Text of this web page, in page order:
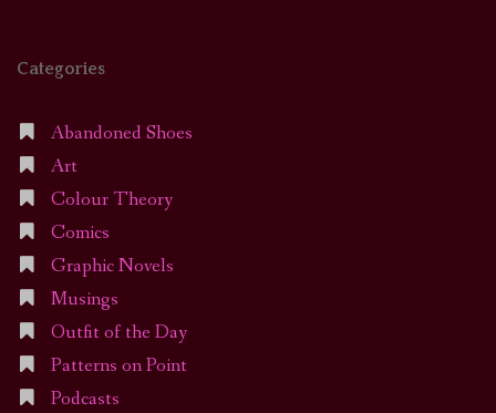
Categories
Abandoned Shoes
Art
Colour Theory
Comics
Graphic Novels
Musings
Outfit of the Day
Patterns on Point
Podcasts